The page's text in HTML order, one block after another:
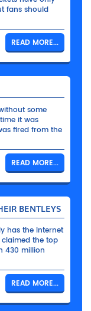
fans should
READ MORE...
some
it was
fired from the
READ MORE...
BENTLEYS
has the Internet
the top
430 million
READ MORE...